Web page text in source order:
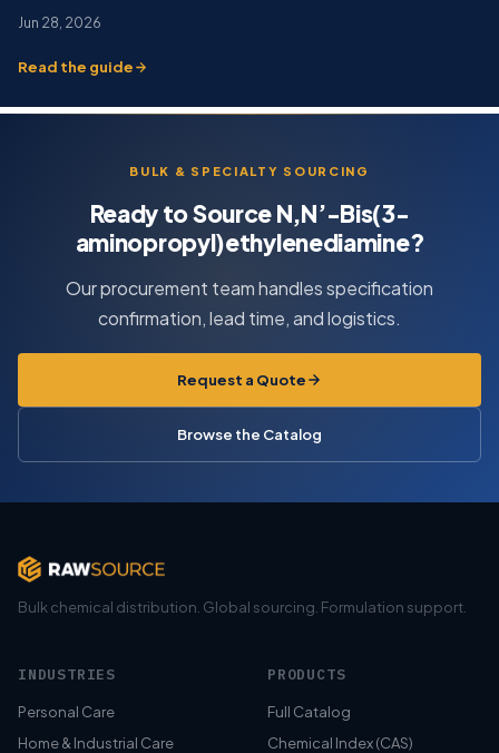
Jun 28, 2026
Read the guide
BULK & SPECIALTY SOURCING
Ready to Source N,N’-Bis(3-
aminopropyl)ethylenediamine?
Our procurement team handles specification
confirmation, lead time, and logistics.
Request a Quote
Browse the Catalog
Bulk chemical distribution. Global sourcing. Formulation support.
INDUSTRIES
Personal Care
Home & Industrial Care
PRODUCTS
Full Catalog
Chemical Index (CAS)